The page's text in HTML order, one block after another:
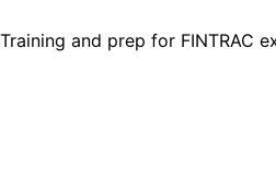
Training and prep for FINTRAC